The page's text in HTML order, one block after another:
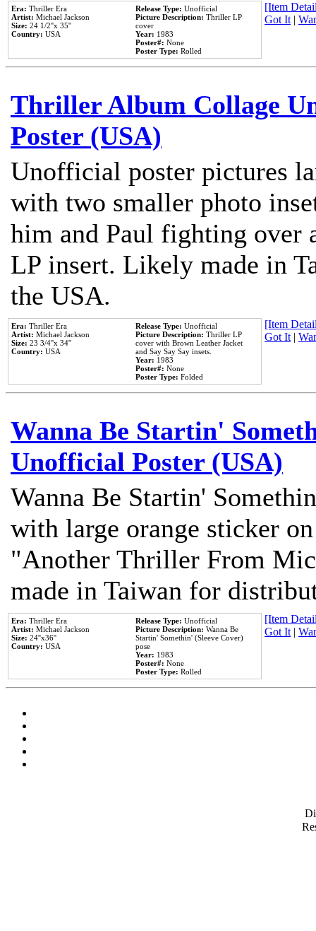
Era: Thriller Era
Artist: Michael Jackson
Size: 24 1/2''x 35''
Country: USA
Release Type: Unofficial
Picture Description: Thriller LP
cover
Year: 1983
Poster#: None
Poster Type: Rolled
[Item
Got It|
Thriller Album Collage
Poster (USA)
Unofficial poster pictures
with two smaller photo
him and Paul fighting
LP insert. Likely made in
the USA.
Era: Thriller Era
Artist: Michael Jackson
Size: 23 3/4''x 34''
Country: USA
Release Type: Unofficial
Picture Description: Thriller LP
cover with Brown Leather Jacket
and Say Say Say insets.
Year: 1983
Poster#: None
Poster Type: Folded
[Item
Got It|
Wanna Be Startin'
Unofficial Poster (USA)
Wanna Be Startin'
with large orange sticker
"Another Thriller From
made in Taiwan for
Era: Thriller Era
Artist: Michael Jackson
Size: 24''x36''
Country: USA
Release Type: Unofficial
Picture Description: Wanna Be
Startin' Somethin' (Sleeve Cover)
pose
Year: 1983
Poster#: None
Poster Type: Rolled
[Item
Got It|